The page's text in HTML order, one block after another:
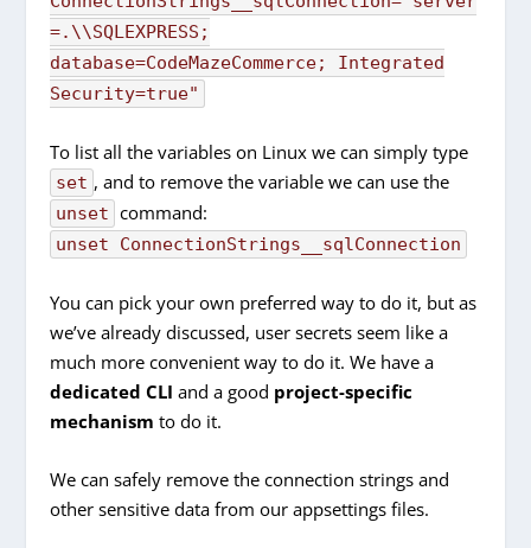
=.\\SQLEXPRESS;
database=CodeMazeCommerce; Integrated
Security=true"
To list all the variables on Linux we can simply type
set , and to remove the variable we can use the
unset command:
unset ConnectionStrings__sqlConnection
You can pick your own preferred way to do it, but as
we’ve already discussed, user secrets seem like a
much more convenient way to do it. We have a
dedicated CLI and a good project-specific
mechanism to do it.
We can safely remove the connection strings and
other sensitive data from our appsettings files.